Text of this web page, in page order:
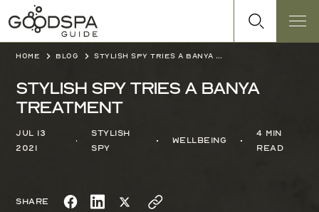
Home Blog Stylish Spy tries a Banya treatment
Stylish Spy tries a Banya
treatment
Jul 13
2021
Stylish
Spy
Wellbeing
4 min
read
Share